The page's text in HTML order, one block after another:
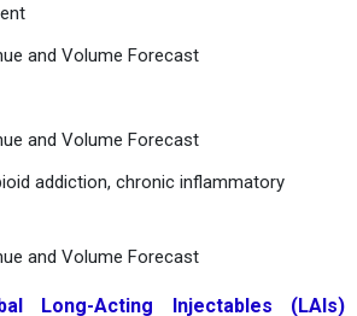
and Volume Forecast
and Volume Forecast
addiction, chronic inflammatory
and Volume Forecast
Long-Acting Injectables (LAIs)